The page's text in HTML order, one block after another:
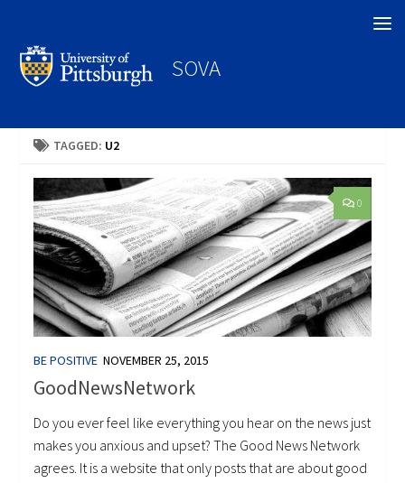
SOVA
TAGGED: U2
0
BE POSITIVE NOVEMBER 25, 2015
GoodNewsNetwork
Do you ever feel like everything you hear on the news just
makes you anxious and upset? The Good News Network
agrees. It is a website that only posts that are about good